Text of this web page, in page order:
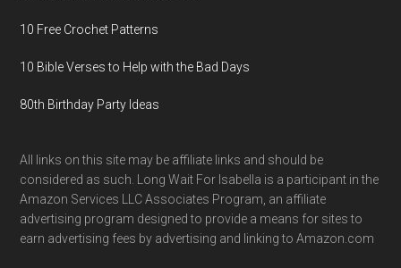
10 Free Crochet Patterns
10 Bible Verses to Help with the Bad Days
80th Birthday Party Ideas
All links on this site may be affiliate links and should be
considered as such. Long Wait For Isabella is a participant in the
Amazon Services LLC Associates Program, an affiliate
advertising program designed to provide a means for sites to
earn advertising fees by advertising and linking to Amazon.com